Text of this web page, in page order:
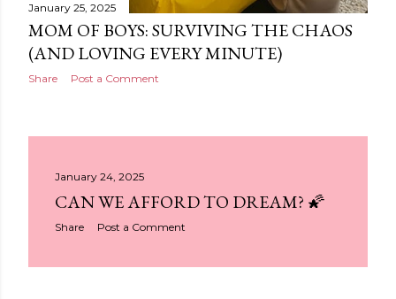
January 25, 2025
MOM OF BOYS: SURVIVING THE CHAOS
(AND LOVING EVERY MINUTE)
Share Post a Comment
January 24, 2025
CAN WE AFFORD TO DREAM? 🌠
Share Post a Comment